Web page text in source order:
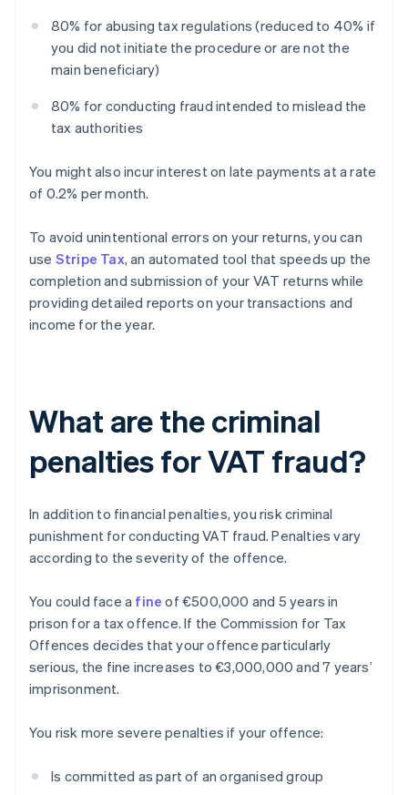
80% for abusing tax regulations (reduced to 40% if
you did not initiate the procedure or are not the
main beneficiary)
80% for conducting fraud intended to mislead the
tax authorities
You might also incur interest on late payments at a rate
of 0.2% per month.
To avoid unintentional errors on your returns, you can
use Stripe Tax, an automated tool that speeds up the
completion and submission of your VAT returns while
providing detailed reports on your transactions and
income for the year.
What are the criminal
penalties for VAT fraud?
In addition to financial penalties, you risk criminal
punishment for conducting VAT fraud. Penalties vary
according to the severity of the offence.
You could face a fine of €500,000 and 5 years in
prison for a tax offence. If the Commission for Tax
Offences decides that your offence particularly
serious, the fine increases to €3,000,000 and 7 years’
imprisonment.
You risk more severe penalties if your offence:
Is committed as part of an organised group